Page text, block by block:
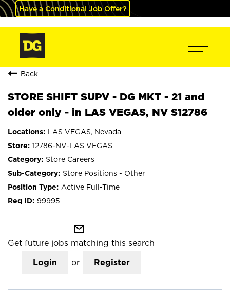
Have a Conditional Job Offer?
Back
STORE SHIFT SUPV - DG MKT - 21 and
older only - in LAS VEGAS, NV S12786
LAS VEGAS, Nevada
12786-NV-LAS VEGAS
Store Careers
Store Positions - Other
Active Full-Time
99995
mail_outline
Get future jobs matching this search
Login or Register